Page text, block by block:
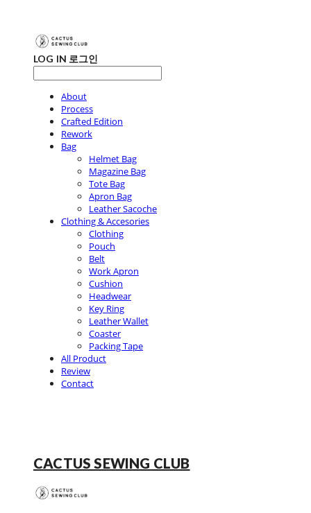
LOG IN 로그인
About
Process
Crafted Edition
Rework
Bag
Helmet Bag
Magazine Bag
Tote Bag
Apron Bag
Leather Sacoche
Clothing & Accesories
Clothing
Pouch
Belt
Work Apron
Cushion
Headwear
Key Ring
Leather Wallet
Coaster
Packing Tape
All Product
Review
Contact
CACTUS SEWING CLUB